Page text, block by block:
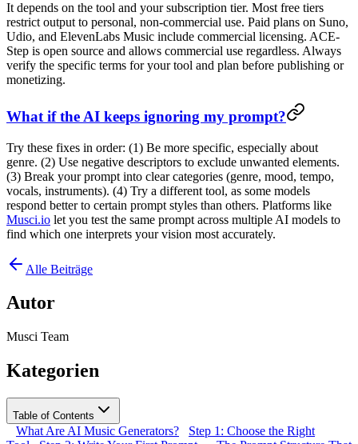
It depends on the tool and your subscription tier. Most free tiers
restrict output to personal, non-commercial use. Paid plans on Suno,
Udio, and ElevenLabs Music include commercial licensing. ACE-
Step is open source and allows commercial use regardless. Always
verify the specific terms for your tool and plan before publishing or
monetizing.
What if the AI keeps ignoring my prompt?
Try these fixes in order: (1) Be more specific, especially about
genre. (2) Use negative descriptors to exclude unwanted elements.
(3) Break your prompt into clear categories (genre, mood, tempo,
vocals, instruments). (4) Try a different tool, as some models
respond better to certain prompt styles than others. Platforms like
Musci.io let you test the same prompt across multiple AI models to
find which one interprets your vision most accurately.
Alle Beiträge
Autor
Musci Team
Kategorien
Table of Contents
What Are AI Music Generators?
Step 1: Choose the Right